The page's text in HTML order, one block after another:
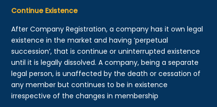
Continue Existence
After Company Registration, a company has it own legal
existence in the market and having ‘perpetual
succession’, that is continue or uninterrupted existence
until it is legally dissolved. A company, being a separate
legal person, is unaffected by the death or cessation of
any member but continues to be in existence
irrespective of the changes in membership